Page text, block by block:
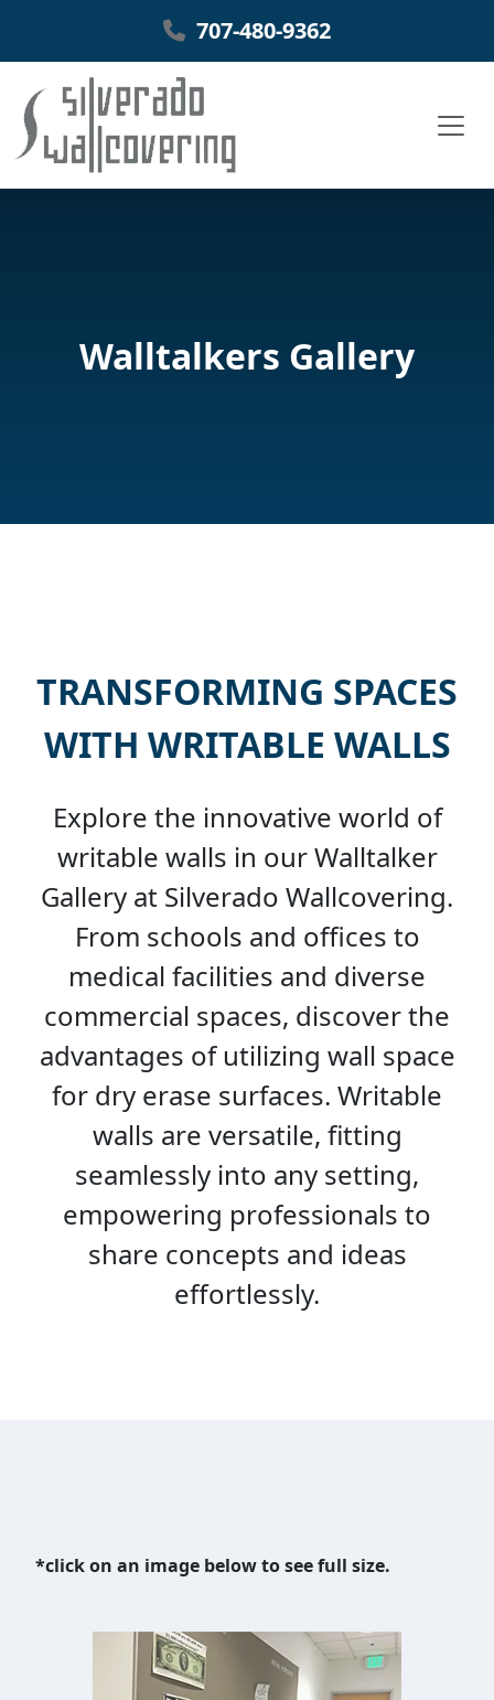
707-480-9362
Walltalkers Gallery
TRANSFORMING SPACES
WITH WRITABLE WALLS
Explore the innovative world of
writable walls in our Walltalker
Gallery at Silverado Wallcovering.
From schools and offices to
medical facilities and diverse
commercial spaces, discover the
advantages of utilizing wall space
for dry erase surfaces. Writable
walls are versatile, fitting
seamlessly into any setting,
empowering professionals to
share concepts and ideas
effortlessly.
*click on an image below to see full size.